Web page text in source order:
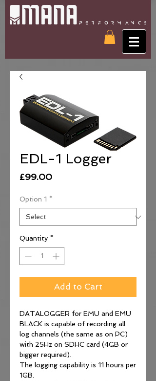
EDL-1 Logger
£99.00Price
Option 1 *
Quantity *
Add to Cart
DATALOGGER for EMU and EMU
BLACK is capable of recording all
log channels (the same as on PC)
with 25Hz on SDHC card (4GB or
bigger required).
The logging capability is 11 hours per
1GB.